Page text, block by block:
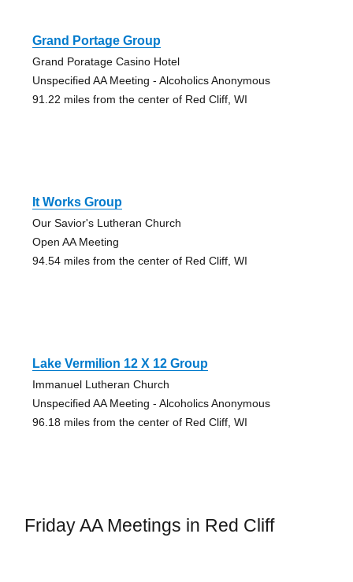
Grand Portage Group
Grand Poratage Casino Hotel
Unspecified AA Meeting - Alcoholics Anonymous
91.22 miles from the center of Red Cliff, WI
It Works Group
Our Savior's Lutheran Church
Open AA Meeting
94.54 miles from the center of Red Cliff, WI
Lake Vermilion 12 X 12 Group
Immanuel Lutheran Church
Unspecified AA Meeting - Alcoholics Anonymous
96.18 miles from the center of Red Cliff, WI
Friday AA Meetings in Red Cliff